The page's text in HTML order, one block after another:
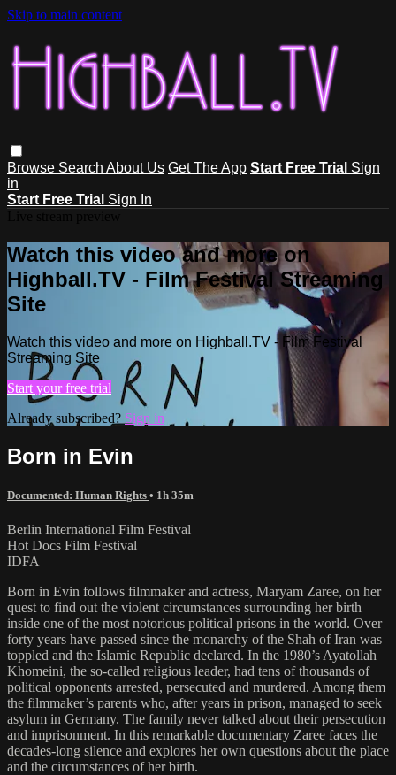
Skip to main content
Browse Search About Us Get The App Start Free Trial Sign
in
Start Free Trial Sign In
Watch this video and more on
Highball.TV - Film Festival Streaming
Site
Watch this video and more on Highball.TV - Film Festival
Streaming Site
Start your free trial
Already subscribed? Sign in
Born in Evin
Documented: Human Rights • 1h 35m
Berlin International Film Festival
Hot Docs Film Festival
IDFA
Born in Evin follows filmmaker and actress, Maryam Zaree, on her
quest to find out the violent circumstances surrounding her birth
inside one of the most notorious political prisons in the world. Over
forty years have passed since the monarchy of the Shah of Iran was
toppled and the Islamic Republic declared. In the 1980’s Ayatollah
Khomeini, the so-called religious leader, had tens of thousands of
political opponents arrested, persecuted and murdered. Among them
the filmmaker’s parents who, after years in prison, managed to seek
asylum in Germany. The family never talked about their persecution
and imprisonment. In this remarkable documentary Zaree faces the
decades-long silence and explores her own questions about the place
and the circumstances of her birth.